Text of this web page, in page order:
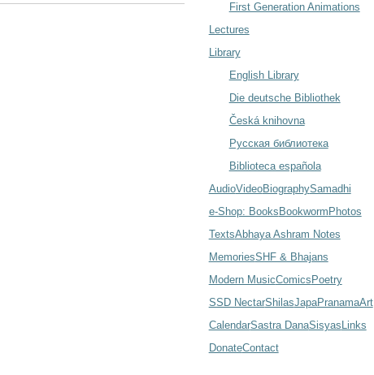
First Generation Animations
Lectures
Library
English Library
Die deutsche Bibliothek
Česká knihovna
Русская библиотека
Biblioteca española
AudioVideoBiographySamadhi
e-Shop: Books Bookworm Photos
TextsAbhaya Ashram Notes
MemoriesSHF & Bhajans
Modern MusicComics Poetry
SSD NectarShilasJapaPranamaArt
CalendarSastra DanaSisyas Links
DonateContact